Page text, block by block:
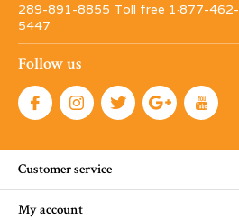
289-891-8855 Toll free 1·877-462-
5447
Follow us
Customer service
My account